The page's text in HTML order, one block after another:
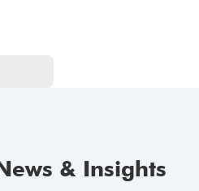
& Insights